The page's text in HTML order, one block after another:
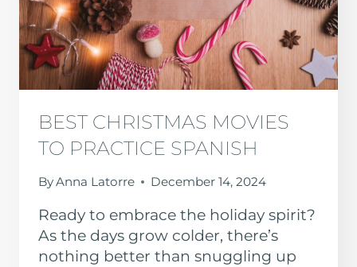
BEST CHRISTMAS MOVIES
TO PRACTICE SPANISH
ByAnna Latorre December 14, 2024
Ready to embrace the holiday spirit?
As the days grow colder, there’s
nothing better than snuggling up